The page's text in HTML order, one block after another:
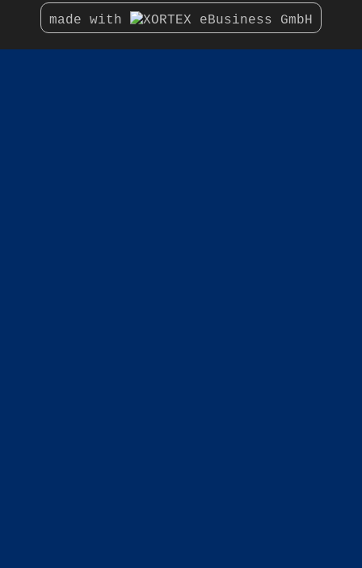
made with